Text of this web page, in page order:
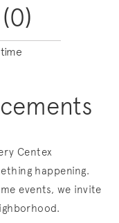
Centex
happening.
events, we invite